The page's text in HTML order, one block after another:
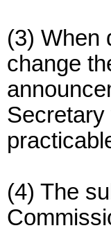
(3) When
change
(4) The